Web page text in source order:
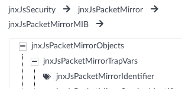
jnxJsSecurity
jnxJsPacketMirror
jnxJsPacketMirrorMIB
jnxJsPacketMirrorObjects
jnxJsPacketMirrorTrapVars
jnxJsPacketMirrorIdentifier